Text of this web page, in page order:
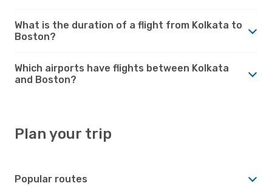
What is the duration of a flight from Kolkata to
Boston?
Which airports have flights between Kolkata
and Boston?
Plan your trip
Popular routes